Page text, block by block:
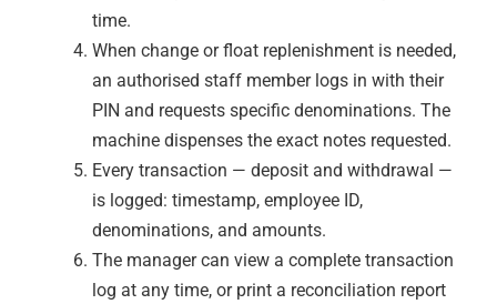
time.
When change or float replenishment is needed,
an authorised staff member logs in with their
PIN and requests specific denominations. The
machine dispenses the exact notes requested.
Every transaction — deposit and withdrawal —
is logged: timestamp, employee ID,
denominations, and amounts.
The manager can view a complete transaction
log at any time, or print a reconciliation report